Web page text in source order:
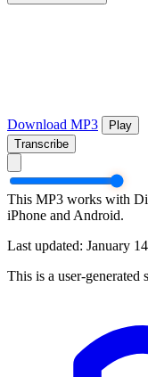
Download MP3
Play
Transcribe
This MP3 works with
iPhone and Android.
Last updated: January
This is a user-